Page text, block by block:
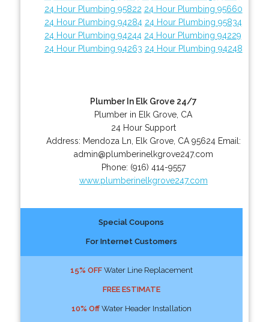
24 Hour Plumbing 95822 24 Hour Plumbing 95660
24 Hour Plumbing 94284 24 Hour Plumbing 95834
24 Hour Plumbing 94244 24 Hour Plumbing 94229
24 Hour Plumbing 94263 24 Hour Plumbing 94248
Plumber In Elk Grove 24/7
Plumber in Elk Grove, CA
24 Hour Support
Address: Mendoza Ln Elk Grove, CA 95624 Email:
admin@plumberinelkgrove247.com
Phone: (916) 414-9557
www.plumberinelkgrove247.com
Special Coupons
For Internet Customers
15% OFFWater Line Replacement
FREE ESTIMATE
10% OffWater Header Installation